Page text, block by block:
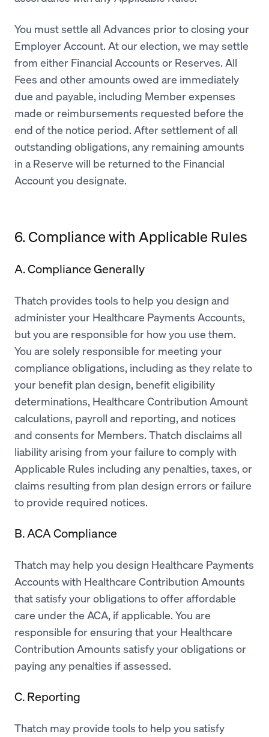
You must settle all Advances prior to closing your
Employer Account. At our election, we may settle
from either Financial Accounts or Reserves. All
Fees and other amounts owed are immediately
due and payable, including Member expenses
made or reimbursements requested before the
end of the notice period. After settlement of all
outstanding obligations, any remaining amounts
in a Reserve will be returned to the Financial
Account you designate.
6. Compliance with Applicable Rules
A. Compliance Generally
Thatch provides tools to help you design and
administer your Healthcare Payments Accounts,
but you are responsible for how you use them.
You are solely responsible for meeting your
compliance obligations, including as they relate to
your benefit plan design, benefit eligibility
determinations, Healthcare Contribution Amount
calculations, payroll and reporting, and notices
and consents for Members. Thatch disclaims all
liability arising from your failure to comply with
Applicable Rules including any penalties, taxes, or
claims resulting from plan design errors or failure
to provide required notices.
B. ACA Compliance
Thatch may help you design Healthcare Payments
Accounts with Healthcare Contribution Amounts
that satisfy your obligations to offer affordable
care under the ACA, if applicable. You are
responsible for ensuring that your Healthcare
Contribution Amounts satisfy your obligations or
paying any penalties if assessed.
C. Reporting
Thatch may provide tools to help you satisfy